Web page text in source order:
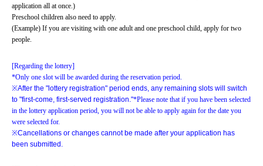
application all at once.)
Preschool children also need to apply.
(Example) If you are visiting with one adult and one preschool child, apply for two
people.
[Regarding the lottery]
*Only one slot will be awarded during the reservation period.
※After the "lottery registration" period ends, any remaining slots will switch
to "first-come, first-served registration."*Please note that if you have been selected
in the lottery application period, you will not be able to apply again for the date you
were selected for.
※Cancellations or changes cannot be made after your application has
been submitted.